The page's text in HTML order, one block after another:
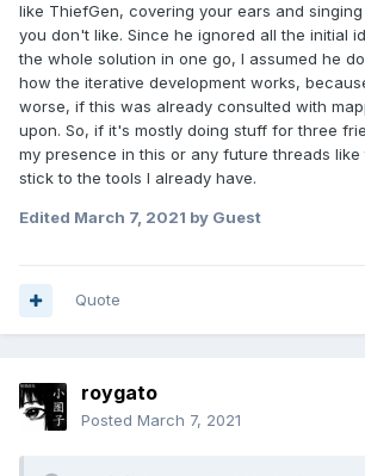
like ThiefGen, covering your ears and
you don't like. Since he ignored all the initial
the whole solution in one go, I assumed he
how the iterative development works,
worse, if this was already consulted with
upon. So, if it's mostly doing stuff for three
my presence in this or any future threads like
stick to the tools I already have.
Edited March 7, 2021 by Guest
Quote
roygato
Posted March 7, 2021